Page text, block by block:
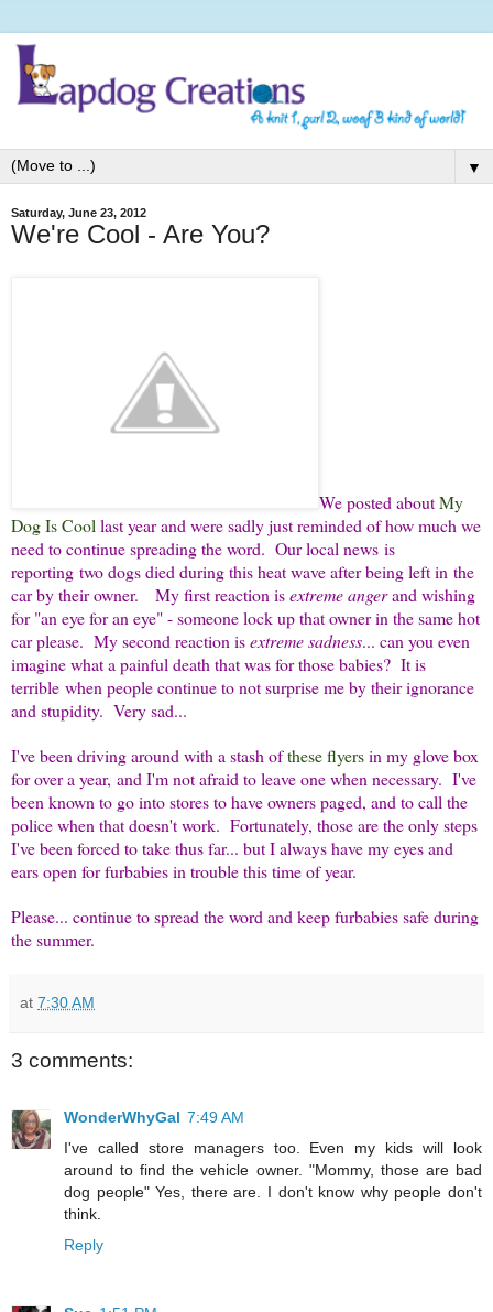
▼
Saturday, June 23, 2012
We're Cool - Are You?
We posted aboutMy
Dog Is Cool last year and were sadly just reminded of how much we
need to continue spreading the word. Our local news is
reporting two dogs died during this heat wave after being left in the
car by their owner. My first reaction isextreme angerand wishing
for "an eye for an eye" - someone lock up that owner in the same hot
car please. My second reaction isextreme sadness... can you even
imagine what a painful death that was for those babies? It is
terrible when people continue to not surprise me by their ignorance
and stupidity. Very sad...
I've been driving around with a stash ofthese flyersin my glove box
for over a year, and I'm not afraid to leave one when necessary. I've
been known to go into stores to have owners paged, and to call the
police when that doesn't work. Fortunately, those are the only steps
I've been forced to take thus far... but I always have my eyes and
ears open for furbabies in trouble this time of year.
Please... continue to spread the word and keep furbabies safe during
the summer.
at 7:30 AM
3 comments:
WonderWhyGal 7:49 AM
I've called store managers too. Even my kids will look
around to find the vehicle owner. "Mommy, those are bad
dog people" Yes, there are. I don't know why people don't
think.
Reply